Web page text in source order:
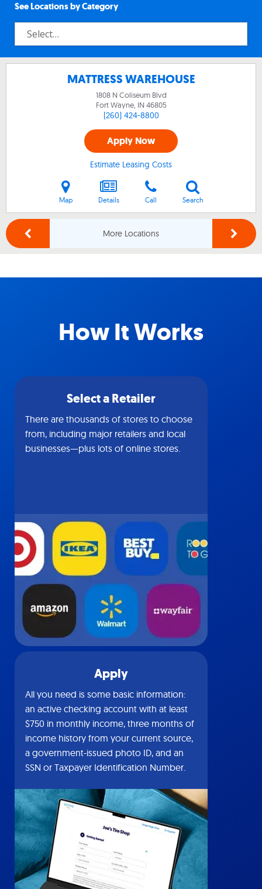
See Locations by Category
MATTRESS WAREHOUSE
1808 N Coliseum Blvd
Fort Wayne, IN 46805
(260) 424-8800
Apply Now
Estimate Leasing Costs
Map Details Call Search
More Locations
How It Works
Select a Retailer
There are thousands of stores to choose
from, including major retailers and local
businesses—plus lots of online stores.
Apply
All you need is some basic information:
an active checking account with at least
$750 in monthly income, three months of
income history from your current source,
a government-issued photo ID, and an
SSN or Taxpayer Identification Number.